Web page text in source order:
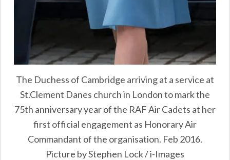
The Duchess of Cambridge arriving at a service at
St.Clement Danes church in London to mark the
75th anniversary year of the RAF Air Cadets at her
first official engagement as Honorary Air
Commandant of the organisation. Feb 2016.
Picture by Stephen Lock / i-Images